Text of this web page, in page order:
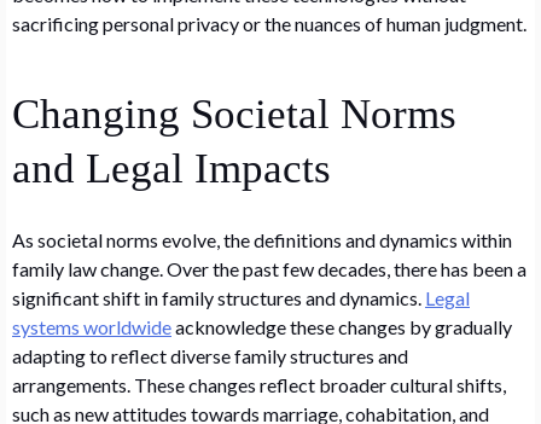
sacrificing personal privacy or the nuances of human judgment.
Changing Societal Norms
and Legal Impacts
As societal norms evolve, the definitions and dynamics within
family law change. Over the past few decades, there has been a
significant shift in family structures and dynamics. Legal
systems worldwideacknowledge these changes by gradually
adapting to reflect diverse family structures and
arrangements. These changes reflect broader cultural shifts,
such as new attitudes towards marriage, cohabitation, and